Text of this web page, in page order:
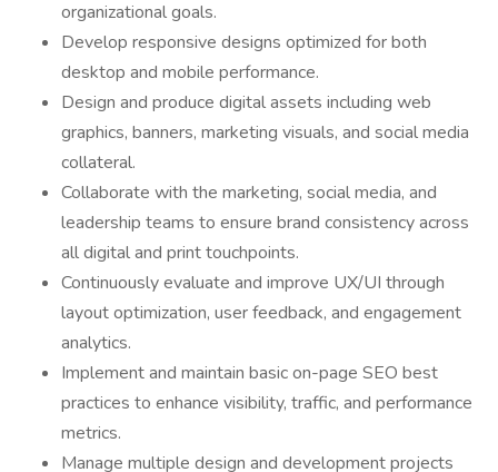
organizational goals.
Develop responsive designs optimized for both
desktop and mobile performance.
Design and produce digital assets including web
graphics, banners, marketing visuals, and social media
collateral.
Collaborate with the marketing, social media, and
leadership teams to ensure brand consistency across
all digital and print touchpoints.
Continuously evaluate and improve UX/UI through
layout optimization, user feedback, and engagement
analytics.
Implement and maintain basic on-page SEO best
practices to enhance visibility, traffic, and performance
metrics.
Manage multiple design and development projects